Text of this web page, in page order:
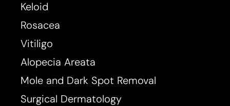
Keloid
Rosacea
Vitiligo
Alopecia Areata
Mole and Dark Spot Removal
Surgical Dermatology
Line Height